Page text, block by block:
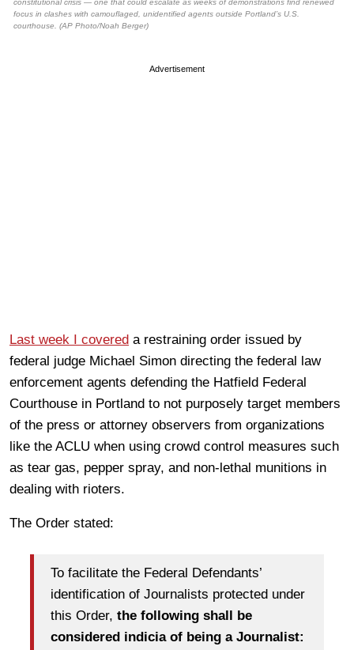
focus in clashes with camouflaged, unidentified agents outside Portland’s U.S.
courthouse. (AP Photo/Noah Berger)
Advertisement
Last week I covered a restraining order issued by
federal judge Michael Simon directing the federal law
enforcement agents defending the Hatfield Federal
Courthouse in Portland to not purposely target members
of the press or attorney observers from organizations
like the ACLU when using crowd control measures such
as tear gas, pepper spray, and non-lethal munitions in
dealing with rioters.
The Order stated:
To facilitate the Federal Defendants’
identification of Journalists protected under
this Order, the following shall be
considered indicia of being a Journalist: